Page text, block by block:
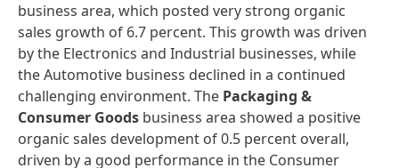
business area, which posted very strong organic
sales growth of 6.7 percent. This growth was driven
by the Electronics and Industrial businesses, while
the Automotive business declined in a continued
challenging environment. The Packaging &
Consumer Goods business area showed a positive
organic sales development of 0.5 percent overall,
driven by a good performance in the Consumer